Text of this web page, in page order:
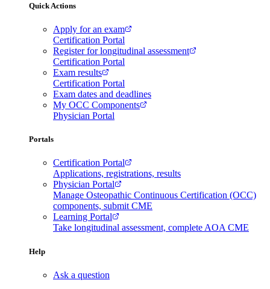
Quick Actions
Apply for an exam
Certification Portal
Register for longitudinal assessment
Certification Portal
Exam results
Certification Portal
Exam dates and deadlines
My OCC Components
Physician Portal
Portals
Certification Portal
Applications, registrations, results
Physician Portal
Manage Osteopathic Continuous Certification (OCC)
components, submit CME
Learning Portal
Take longitudinal assessment, complete AOA CME
Help
Ask a question